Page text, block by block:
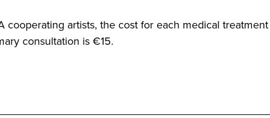
cooperating artists, the cost for each medical treatment
consultation is €15.